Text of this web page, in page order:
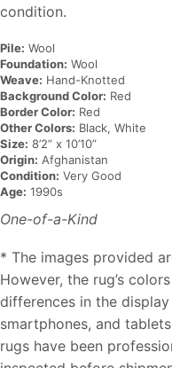
condition.
Pile: Wool
Foundation: Wool
Weave: Hand-Knotted
Background Color: Red
Border Color: Red
Other Colors: Black, White
Size: 8’2” x 10’10”
Origin: Afghanistan
Condition: Very Good
Age: 1990s
One-of-a-Kind
* The images provided
However, the rug’s
differences in the
smartphones, and
rugs have been